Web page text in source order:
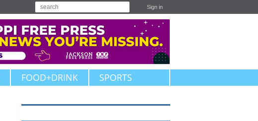
Sign in
FOOD+DRINK SPORTS